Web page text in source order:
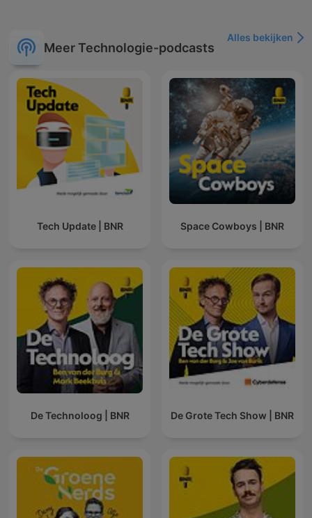
Meer Technologie-podcasts
Alles bekijken
Tech Update | BNR Space Cowboys | BNR
De Technoloog | BNR De Grote Tech Show | BNR